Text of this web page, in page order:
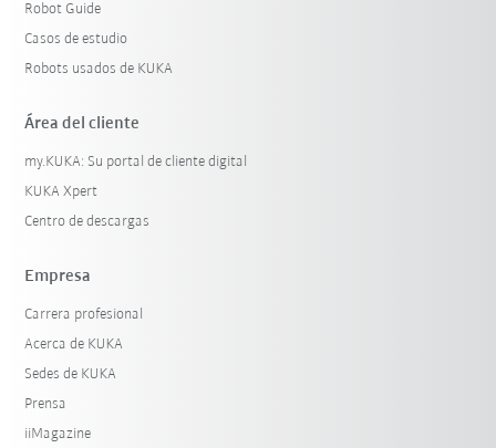
Robot Guide
Casos de estudio
Robots usados de KUKA
Área del cliente
my.KUKA: Su portal de cliente digital
KUKA Xpert
Centro de descargas
Empresa
Carrera profesional
Acerca de KUKA
Sedes de KUKA
Prensa
iiMagazine